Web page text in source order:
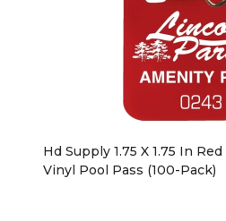
Hd Supply 1.75 X 1.75 In
Vinyl Pool Pass (100-Pack)